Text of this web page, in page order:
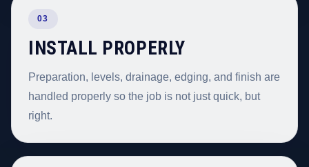
03
INSTALL PROPERLY
Preparation, levels, drainage, edging, and finish are
handled properly so the job is not just quick, but
right.